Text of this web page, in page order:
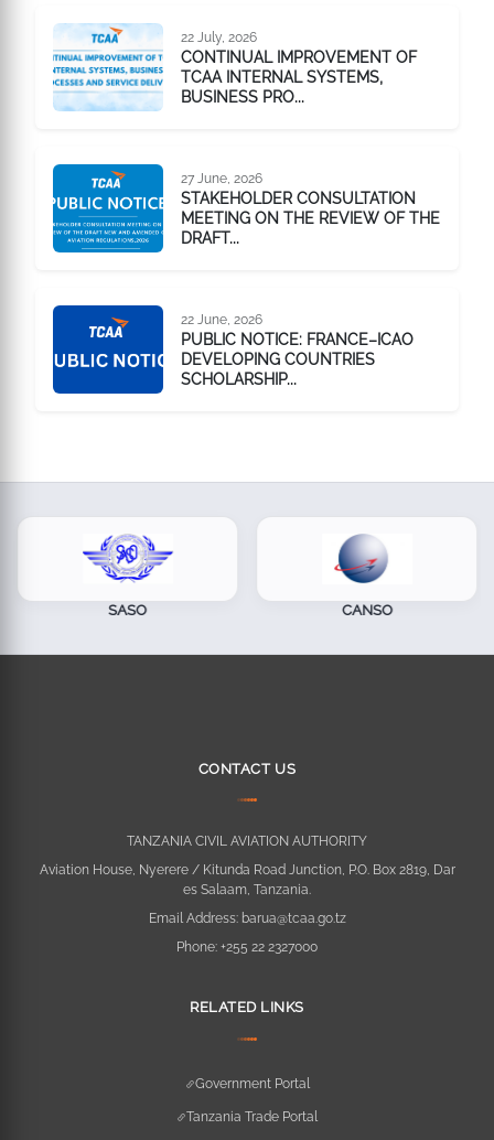
22 July, 2026
CONTINUAL IMPROVEMENT OF
TCAA INTERNAL SYSTEMS,
BUSINESS PRO...
27 June, 2026
STAKEHOLDER CONSULTATION
MEETING ON THE REVIEW OF THE
DRAFT...
22 June, 2026
PUBLIC NOTICE: FRANCE–ICAO
DEVELOPING COUNTRIES
SCHOLARSHIP...
SASO CANSO
CONTACT US
TANZANIA CIVIL AVIATION AUTHORITY
Aviation House, Nyerere / Kitunda Road Junction, P.O. Box 2819, Dar
es Salaam, Tanzania.
Email Address: barua@tcaa.go.tz
Phone: +255 22 2327000
RELATED LINKS
Government Portal
Tanzania Trade Portal